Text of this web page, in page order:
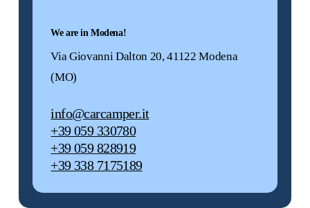
We are in Modena!
Via Giovanni Dalton 20, 41122 Modena
(MO)
info@carcamper.it
+39 059 330780
+39 059 828919
+39 338 7175189